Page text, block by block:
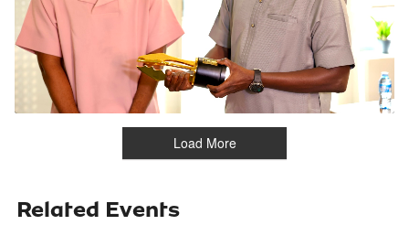
Load More
Related Events